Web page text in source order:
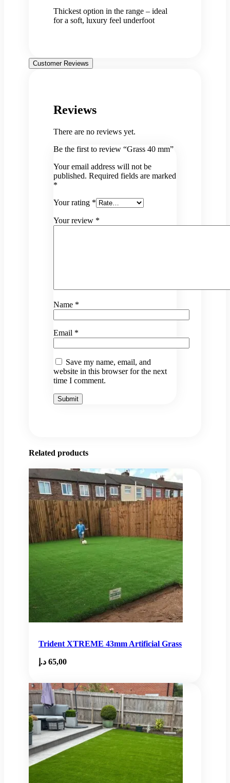
Thickest option in the range – ideal
for a soft, luxury feel underfoot
Customer Reviews
Reviews
There are no reviews yet.
Be the first to review “Grass 40 mm”
Your email address will not be
published. Required fields are marked
*
Your rating *
Your review *
Name *
Email *
Save my name, email, and
website in this browser for the next
time I comment.
Related products
Trident XTREME 43mm Artificial Grass
65,00 د.إ